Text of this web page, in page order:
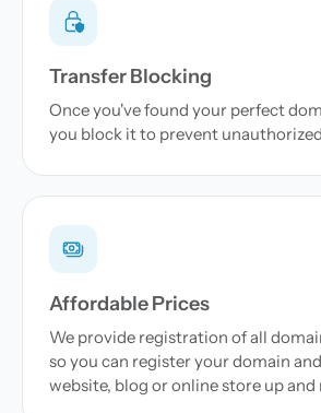
Transfer Blocking
Once you've found your perfect
you block it to prevent
Affordable Prices
We provide registration of all
so you can register your domain
website, blog or online store up